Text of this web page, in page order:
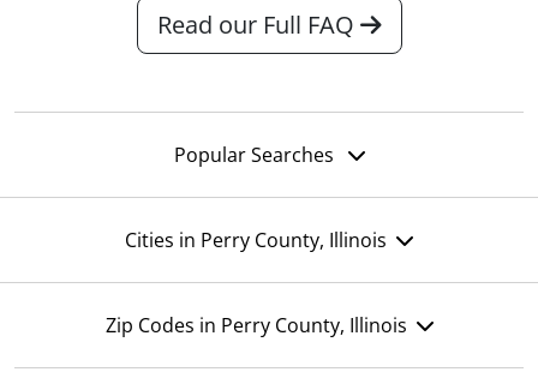
Read our Full FAQ
Popular Searches
Cities in Perry County, Illinois
Zip Codes in Perry County, Illinois